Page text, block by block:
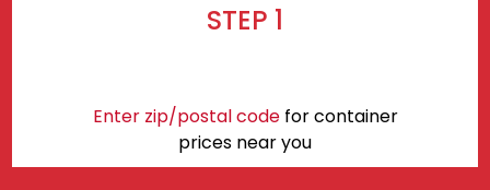
STEP 1
Enter zip/postal codefor container
prices near you